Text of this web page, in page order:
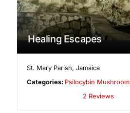
Healing Escapes
St. Mary Parish,Jamaica
Categories: Psilocybin Mushroom
2 Reviews